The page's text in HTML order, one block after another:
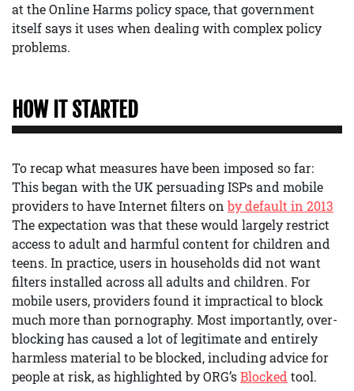
at the Online Harms policy space, that government
itself says it uses when dealing with complex policy
problems.
HOW IT STARTED
To recap what measures have been imposed so far:
This began with the UK persuading ISPs and mobile
providers to have Internet filters onby default in 2013
The expectation was that these would largely restrict
access to adult and harmful content for children and
teens. In practice, users in households did not want
filters installed across all adults and children. For
mobile users, providers found it impractical to block
much more than pornography. Most importantly, over-
blocking has caused a lot of legitimate and entirely
harmless material to be blocked, including advice for
people at risk, as highlighted by ORG’sBlocked tool.